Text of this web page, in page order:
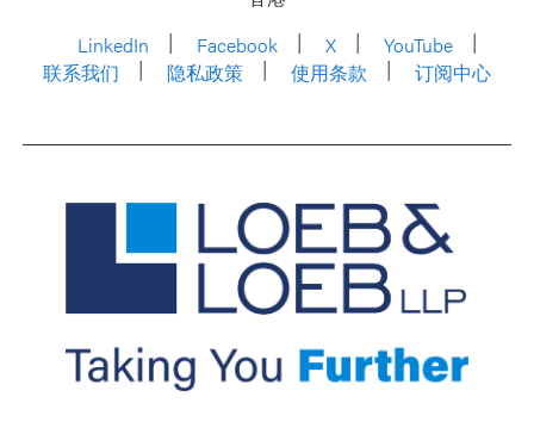
LinkedIn
Facebook X
YouTube
联系我们
隐私政策 使用条款 订阅中心